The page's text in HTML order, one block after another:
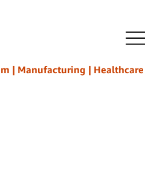
| Manufacturing |
Delivery